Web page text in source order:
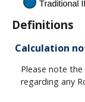
Definitions
Calculation
Please note
regarding any